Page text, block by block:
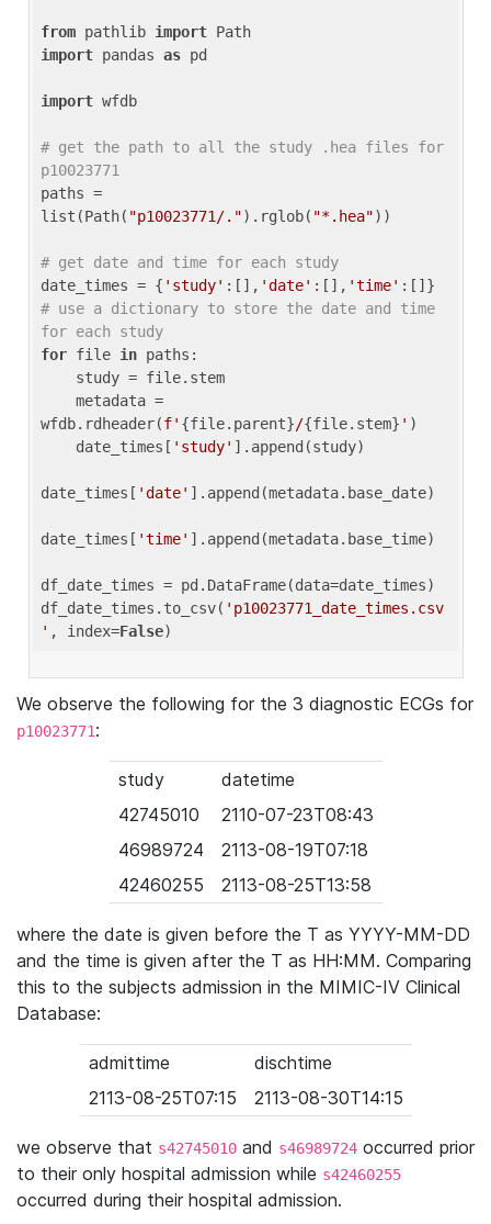
from pathlib import
import pandas as pd
import wfdb
# get the path to all the study .hea files for
p10023771
paths =
list(Path( "p10023771/.").rglob( "*.hea"))
# get date and time for each study
date_times = { 'study' :[], 'date' :[], 'time'
# use a dictionary to store the date and time
for each study
for file in paths:
wfdb.rdheader(f' {file.parent}/{file.stem} ' )
    date_times[
'study' ].append(study)
date_times[ 'date' ].append(metadata.base_date)
date_times[ 'time' ].append(metadata.base_time)
df_date_times = pd.DataFrame(data=date_times)
df_date_times.to_csv( 'p10023771_date_times.csv
' , index=False
We observe the following for the 3 diagnostic ECGs for
p10023771:
study
datetime
42745010
2110-07-23T08:43
46989724
2113-08-19T07:18
42460255
2113-08-25T13:58
where the date is given before the T as YYYY-MM-DD
and the time is given after the T as HH:MM. Comparing
this to the subjects admission in the MIMIC-IV Clinical
Database:
admittime
dischtime
2113-08-25T07:15
2113-08-30T14:15
we observe that s42745010 and s46989724 occurred prior
to their only hospital admission while s42460255
occurred during their hospital admission.